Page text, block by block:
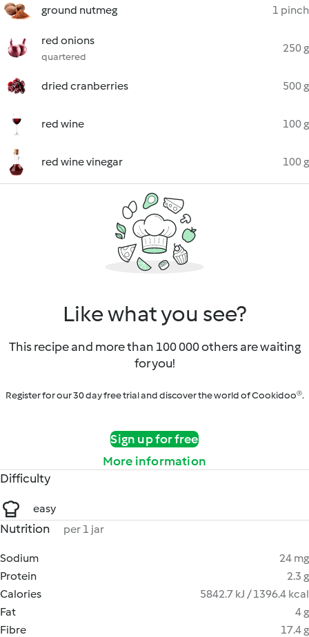
ground nutmeg 1 pinch
red onions
quartered
250 g
dried cranberries 500 g
red wine 100 g
red wine vinegar 100 g
Like what you see?
This recipe and more than 100 000 others are waiting
for you!
Register for our 30 day free trial and discover the world of Cookidoo®.
Sign up for free
More information
Difficulty
easy
Nutrition per 1 jar
Sodium
24 mg
Protein
2.3 g
Calories
5842.7 kJ / 1396.4 kcal
Fat
4 g
Fibre
17.4 g